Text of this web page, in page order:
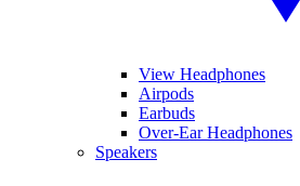
View Headphones
Airpods
Earbuds
Over-Ear Headphones
Speakers